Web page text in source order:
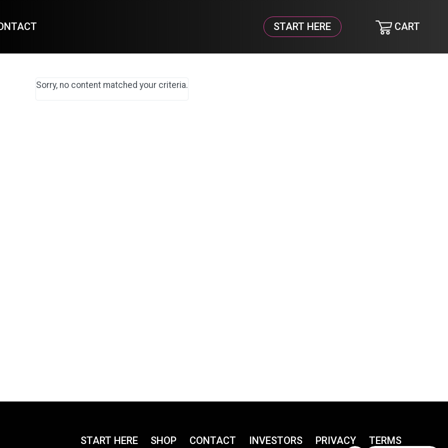
START HERE
Sorry, no content matched your criteria.
START HERE SHOP CONTACT INVESTORS PRIVACY TERMS